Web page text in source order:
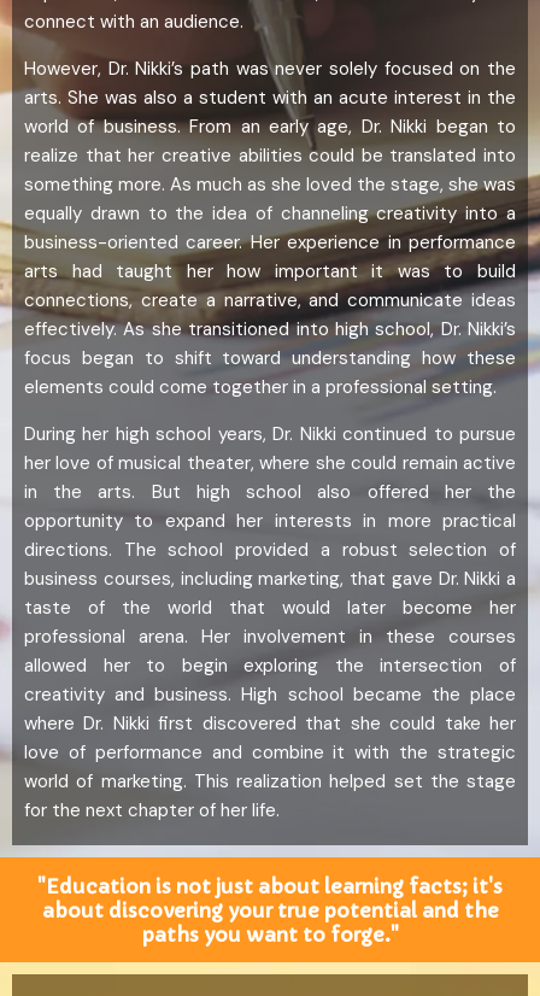
connect with an audience.
However, Dr. Nikki’s path was never solely focused on the
arts. She was also a student with an acute interest in the
world of business. From an early age, Dr. Nikki began to
realize that her creative abilities could be translated into
something more. As much as she loved the stage, she was
equally drawn to the idea of channeling creativity into a
business-oriented career. Her experience in performance
arts had taught her how important it was to build
connections, create a narrative, and communicate ideas
effectively. As she transitioned into high school, Dr. Nikki’s
focus began to shift toward understanding how these
elements could come together in a professional setting.
During her high school years, Dr. Nikki continued to pursue
her love of musical theater, where she could remain active
in the arts. But high school also offered her the
opportunity to expand her interests in more practical
directions. The school provided a robust selection of
business courses, including marketing, that gave Dr. Nikki a
taste of the world that would later become her
professional arena. Her involvement in these courses
allowed her to begin exploring the intersection of
creativity and business. High school became the place
where Dr. Nikki first discovered that she could take her
love of performance and combine it with the strategic
world of marketing. This realization helped set the stage
for the next chapter of her life.
"Education is not just about learning facts; it's
about discovering your true potential and the
paths you want to forge."